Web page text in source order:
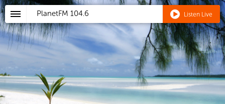
PlanetFM 104.6 Listen Live